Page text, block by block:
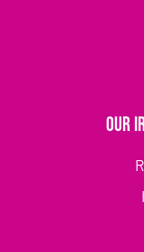
Our